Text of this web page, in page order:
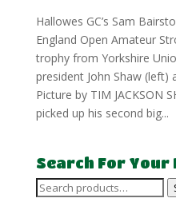
Hallowes GC’s Sam
England Open Amateur
trophy from Yorkshire
president John Shaw (left)
Picture by TIM JACKSON
picked up his second big...
Search For Your
Search